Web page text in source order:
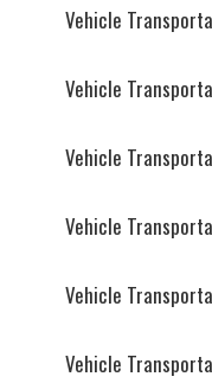
Vehicle
Vehicle
Vehicle
Vehicle
Vehicle
Vehicle